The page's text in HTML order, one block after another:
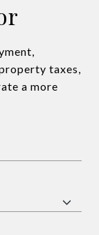
taxes,
a more